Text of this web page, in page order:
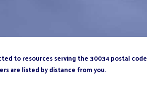
to resources serving the 30034 postal code
are listed by distance from you.